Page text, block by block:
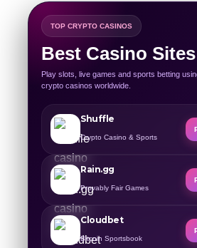
TOP CRYPTO CASINOS
Best Casino Sites
Play slots, live games and sports betting
crypto casinos worldwide.
Shuffle
Crypto Casino & Sports
Rain.gg
Provably Fair Games
Cloudbet
Bitcoin Sportsbook